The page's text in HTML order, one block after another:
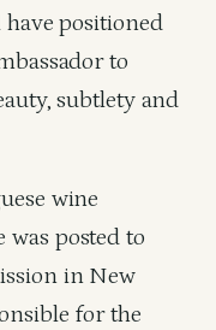
positioned
to
subtlety and
wine
posted to
in New
for the